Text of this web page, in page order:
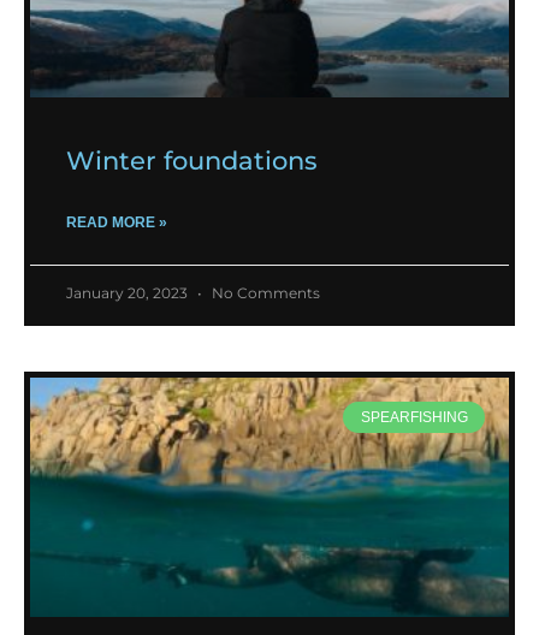
Winter foundations
READ MORE »
January 20, 2023 No Comments
SPEARFISHING